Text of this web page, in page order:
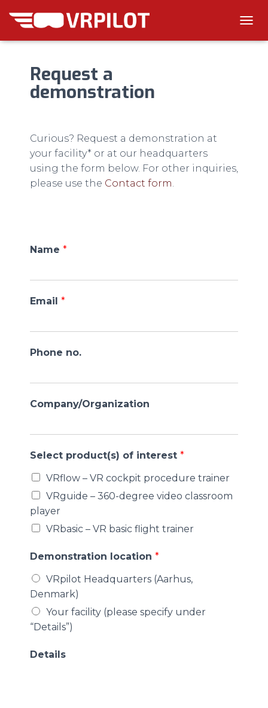
O
Request a
demonstration
Curious? Request a demonstration at
your facility* or at our headquarters
using the form below. For other inquiries,
please use the Contact form.
Name *
Email *
Phone no.
Company/Organization
Select product(s) of interest *
VRflow – VR cockpit procedure trainer
VRguide – 360-degree video classroom
player
VRbasic – VR basic flight trainer
Demonstration location *
VRpilot Headquarters (Aarhus,
Denmark)
Your facility (please specify under
“Details”)
Details